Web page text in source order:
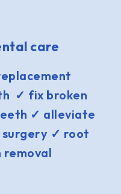
care
✓ fix broken
✓ alleviate
✓ root